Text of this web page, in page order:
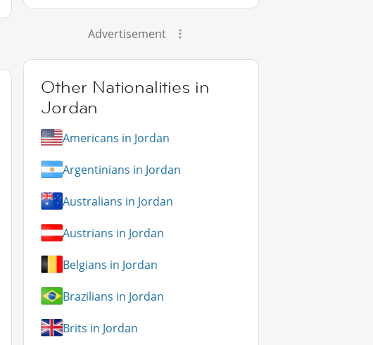
Advertisement
Other Nationalities in
Jordan
Americans in Jordan
Argentinians in Jordan
Australians in Jordan
Austrians in Jordan
Belgians in Jordan
Brazilians in Jordan
Brits in Jordan